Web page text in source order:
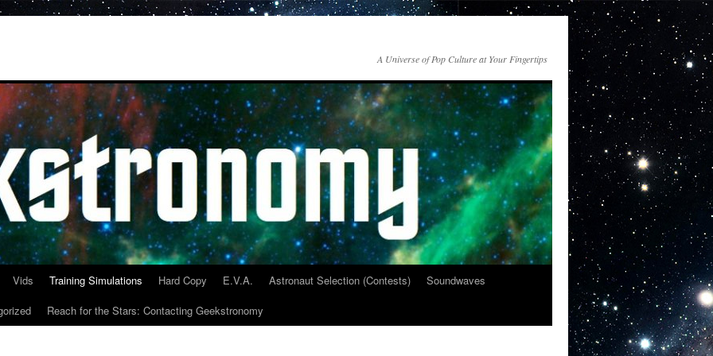
A Universe of Pop Culture at Your Fingertips
Vids Training Simulations Hard Copy E.V.A. Astronaut Selection (Contests)
Soundwaves
Reach for the Stars: Contacting Geekstronomy